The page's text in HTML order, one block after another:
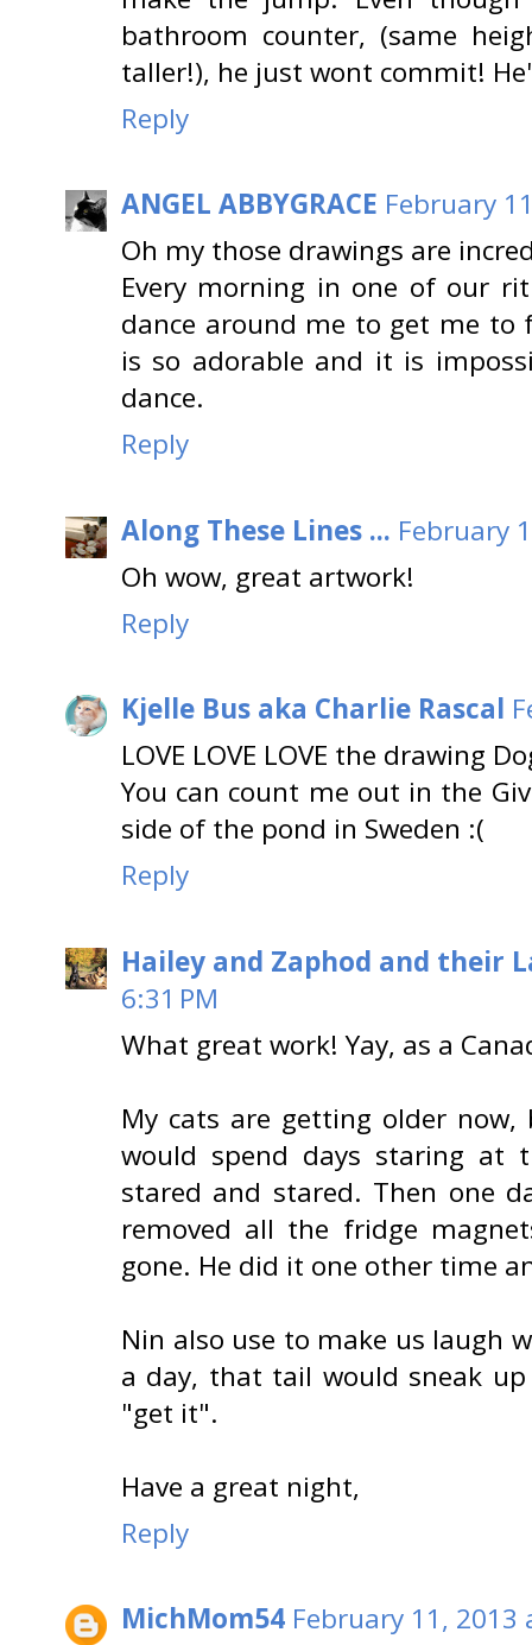
bathroom counter, (same
taller!), he just wont commit!
Reply
ANGEL ABBYGRACE February
Oh my those drawings are
Every morning in one of our
dance around me to get me
is so adorable and it is
dance.
Reply
Along These Lines ... February
Oh wow, great artwork!
Reply
Kjelle Bus aka Charlie Rascal
LOVE LOVE LOVE the drawing
You can count me out in the
side of the pond in Sweden :(
Reply
Hailey and Zaphod and their
6:31 PM
What great work! Yay, as a
My cats are getting older
would spend days staring at
stared and stared. Then one
removed all the fridge
gone. He did it one other time
Nin also use to make us laugh
a day, that tail would sneak
"get it".
Have a great night,
Reply
MichMom54 February 11, 2013